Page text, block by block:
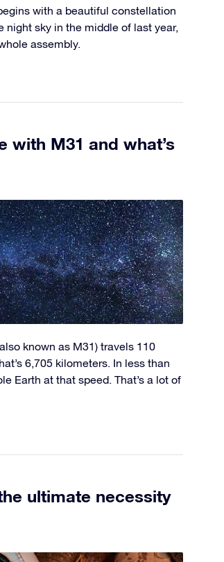
with a beautiful constellation
night sky in the middle of last year,
assembly.
with M31 and what’s
known as M31) travels 110
6,705 kilometers. In less than
Earth at that speed. That’s a lot of
ultimate necessity